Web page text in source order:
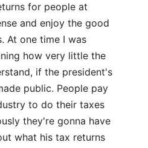
for people at
and enjoy the good
At one time I was
how very little the
if the president's
public. People pay
to do their taxes
they're gonna have
what his tax returns